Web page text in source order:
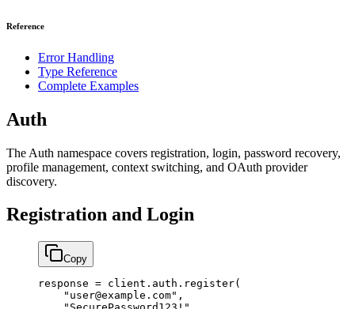
Reference
Error Handling
Type Reference
Complete Examples
Auth
The Auth namespace covers registration, login, password recovery,
profile management, context switching, and OAuth provider
discovery.
Registration and Login
Copy
response = client.auth.register(
    "user@example.com"
,